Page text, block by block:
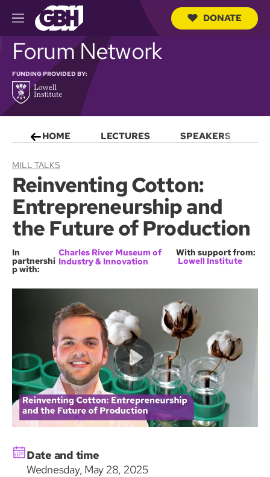
M
e
n
u
u
DONATE
Forum Network
FUNDING PROVIDED BY:
HOME LECTURES SPEAKERS
MILL TALKS
Reinventing Cotton:
Entrepreneurship and
the Future of Production
In
partnershi
p with:
Charles River Museum of
Industry & Innovation
With support from:
Lowell Institute
Date and time
Wednesday, May 28, 2025